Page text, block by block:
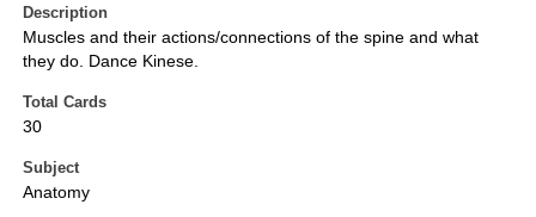
Description
Muscles and their actions/connections of the spine and what
they do. Dance Kinese.
Total Cards
30
Subject
Anatomy